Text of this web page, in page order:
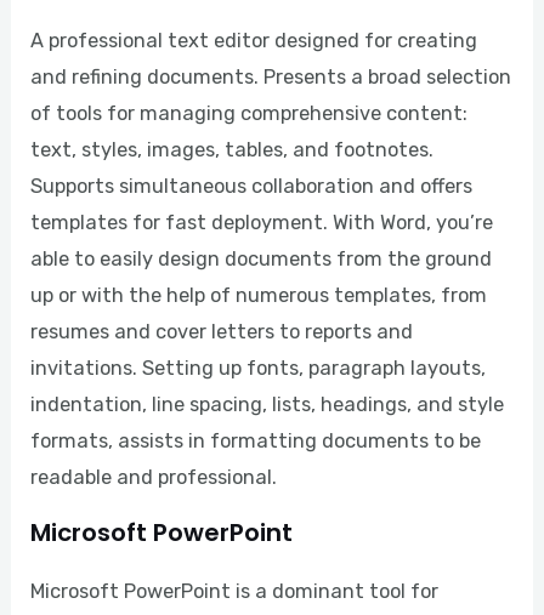
A professional text editor designed for creating
and refining documents. Presents a broad selection
of tools for managing comprehensive content:
text, styles, images, tables, and footnotes.
Supports simultaneous collaboration and offers
templates for fast deployment. With Word, you’re
able to easily design documents from the ground
up or with the help of numerous templates, from
resumes and cover letters to reports and
invitations. Setting up fonts, paragraph layouts,
indentation, line spacing, lists, headings, and style
formats, assists in formatting documents to be
readable and professional.
Microsoft PowerPoint
Microsoft PowerPoint is a dominant tool for